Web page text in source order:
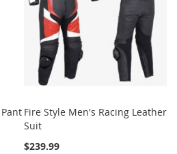
Fire Style Men's Racing Leather
Suit
$239.99